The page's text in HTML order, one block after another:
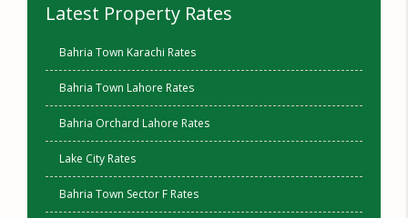
Latest Property Rates
Bahria Town Karachi Rates
Bahria Town Lahore Rates
Bahria Orchard Lahore Rates
Lake City Rates
Bahria Town Sector F Rates